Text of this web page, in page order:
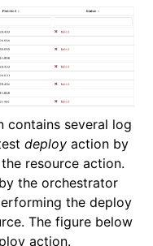
contains several log
deploy action by
resource action.
the orchestrator
the deploy
The figure below
action.